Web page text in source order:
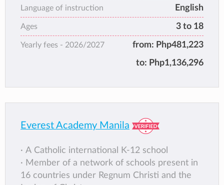
sense of belonging within the Brent Family. It
is knowing that Brent is, and always will be,
home.
Language of instruction English
Ages 3 to 18
Yearly fees - 2026/2027 from: Php481,223
to: Php1,136,296
Everest Academy Manila
∙ A Catholic international K-12 school
∙ Member of a network of schools present in
16 countries under Regnum Christi and the